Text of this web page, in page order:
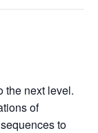
the next level.
of
to